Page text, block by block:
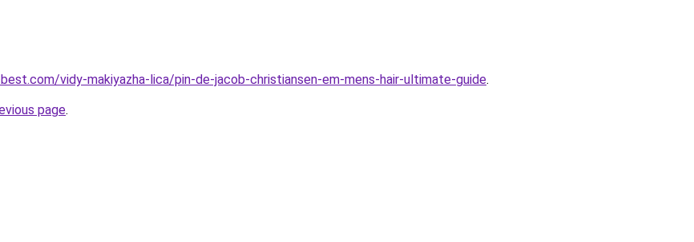
vidy-makiyazha-lica/pin-de-jacob-christiansen-em-mens-hair-ultimate-guide.
page.